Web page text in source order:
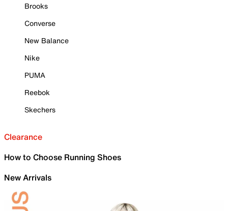
Brooks
Converse
New Balance
Nike
PUMA
Reebok
Skechers
Clearance
How to Choose Running Shoes
New Arrivals